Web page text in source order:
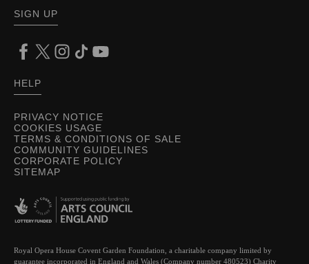
PRIVACY NOTICE
COOKIES USAGE
TERMS & CONDITIONS OF SALE
COMMUNITY GUIDELINES
CORPORATE POLICY
SITEMAP
SIGN UP
HELP
Royal Opera House Covent Garden Foundation, a charitable company limited by
guarantee incorporated in England and Wales (Company number 480523) Charity